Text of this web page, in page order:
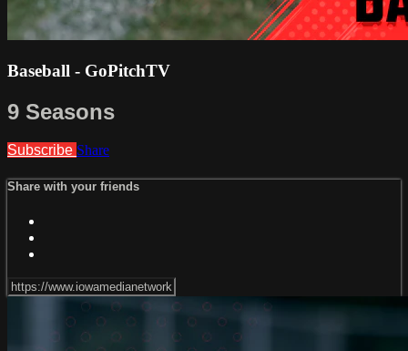
Baseball - GoPitchTV
9 Seasons
Subscribe Share
Share with your friends